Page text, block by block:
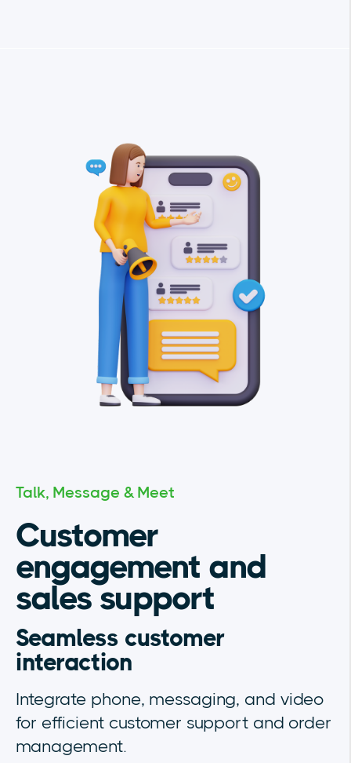
Talk, Message & Meet
Customer
engagement and
sales support
Seamless customer
interaction
Integrate phone, messaging, and video
for efficient customer support and order
management.